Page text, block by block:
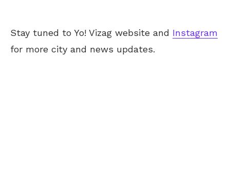
Stay tuned to Yo! Vizag website and Instagram
for more city and news updates.